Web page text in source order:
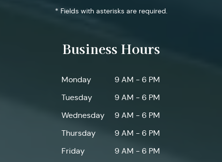
* Fields with asterisks are required.
Business Hours
Monday
9 AM - 6 PM
Tuesday
9 AM - 6 PM
Wednesday
9 AM - 6 PM
Thursday
9 AM - 6 PM
Friday
9 AM - 6 PM